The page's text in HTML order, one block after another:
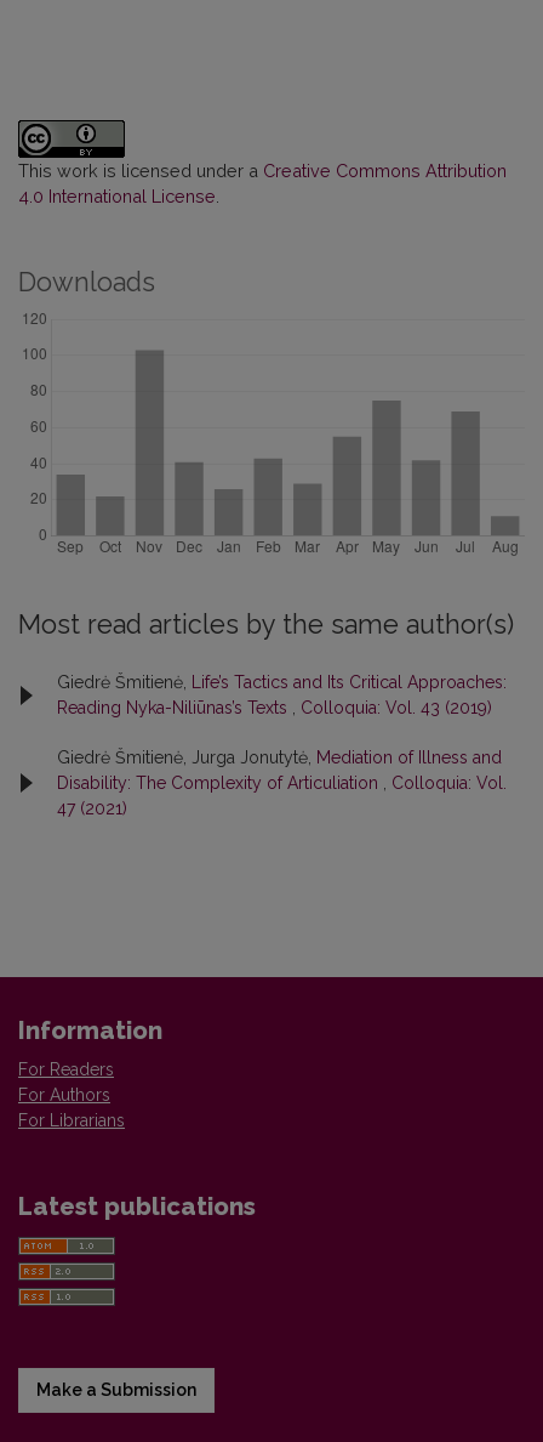
This work is licensed under a Creative Commons Attribution
4.0 International License
Downloads
Most read articles by the same author(s)
Giedrė Šmitienė, Life’s Tactics and Its Critical Approaches:
Reading Nyka-Niliūnas’s Texts
Colloquia: Vol. 43 (2019)
Giedrė Šmitienė, Jurga Jonutytė, Mediation of Illness and
Disability: The Complexity of Articuliation
Colloquia: Vol.
47 (2021)
Information
For Readers
For Authors
For Librarians
Latest publications
Make a Submission